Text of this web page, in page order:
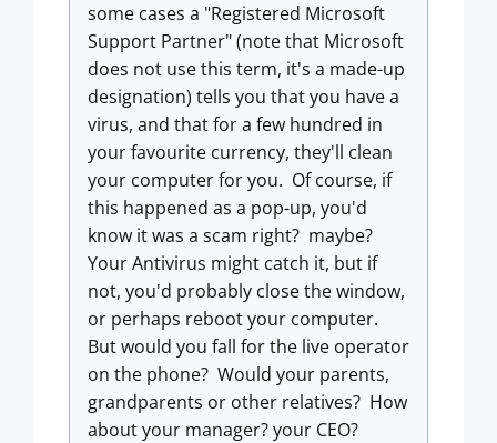
some cases a "Registered Microsoft
Support Partner" (note that Microsoft
does not use this term, it's a made-up
designation) tells you that you have a
virus, and that for a few hundred in
your favourite currency, they'll clean
your computer for you. Of course, if
this happened as a pop-up, you'd
know it was a scam right? maybe?
Your Antivirus might catch it, but if
not, you'd probably close the window,
or perhaps reboot your computer.
But would you fall for the live operator
on the phone? Would your parents,
grandparents or other relatives? How
about your manager? your CEO?